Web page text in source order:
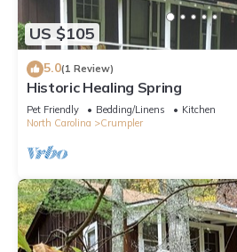
US $105
5.0(1 Review)
Historic Healing Spring
Pet Friendly Bedding/Linens
Kitchen
North Carolina
Crumpler